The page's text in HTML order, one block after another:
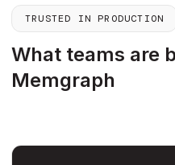
TRUSTED IN PRODUCTION
What teams are
Memgraph